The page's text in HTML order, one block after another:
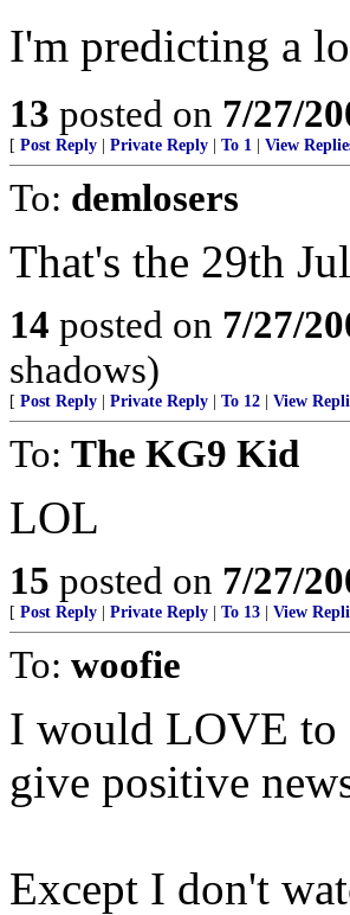
I'm predicting a
13 posted on 7/27/
[ Post Reply Private Reply To 1 View
To: demlosers
That's the 29th
14 posted on 7/27/
shadows)
[ Post Reply Private Reply To 12 View
To: The KG9 Kid
LOL
15 posted on 7/27/
[ Post Reply Private Reply To 13 View
To: woofie
I would LOVE to
give positive
Except I don't